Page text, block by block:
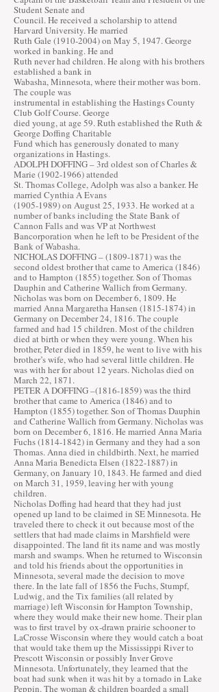
Student Senate and
Council. He received a scholarship to attend
Harvard University. He married
Ruth Gale (1910-2004)on May 5, 1947. George
worked in banking. He and
Ruth never had children. He along with his brothers
established a bank in
Wabasha, Minnesota, where their mother was born.
The couple was
instrumental in establishing the Hastings County
Club Golf Course. George
died young, at age 59. Ruth established the Ruth &
George Doffing Charitable
Fund which has generously donated to many
organizations in Hastings.
ADOLPH DOFFING – 3rd oldest son of Charles &
Marie (1902-1966)attended
St. Thomas College, Adolph was also a banker. He
married Cynthia A Evans
(1905-1989)on August 25, 1933. He worked at a
number of banks including the State Bank of
Cannon Falls and was VP at Northwest
Bancorporation when he left to be President of the
Bank of Wabasha.
NICHOLAS DOFFING –(1809-1871)was the
second oldest brother that came to America (1846)
and to Hampton (1855) together. Son of Thomas
Dauphin and Catherine Wallich from Germany.
Nicholas was born on December 6, 1809. He
married Anna Margaretha Hansen (1815-1874)in
Germany on December 24, 1816. The couple
farmed and had 15 children. Most of the children
died at birth or when they were young. When his
brother, Peter died in 1859, he went to live with his
brother’s wife, who had several little children. He
was with her for about 12 years. Nicholas died on
March 22, 1871.
PETER A DOFFING –(1816-1859)was the third
brother that came to America (1846) and to
Hampton (1855) together. Son of Thomas Dauphin
and Catherine Wallich from Germany. Nicholas was
born on December 6, 1816. He married Anna Maria
Fuchs(1814-1842)in Germany and they had a son
Thomas. Anna died in childbirth. Next, he married
Anna Maria Benedicta Elsen (1822-1887)in
Germany, on January 10, 1843. He farmed and died
on March 31, 1959, leaving her with young
children.
Nicholas Doffing had heard that they had just
opened up land to be claimed in SE Minnesota. He
traveled there to check it out because most of the
settlers that had made claims in Marshfield were
disappointed. The land fit its name and was mostly
marsh and swamps. When he returned to Wisconsin
and told his friends about the opportunities in
Minnesota, several made the decision to move
there. In the late fall of 1856 the Fuchs, Stumpf,
Ludwig, and the Tix families (all related by
marriage) left Wisconsin for Hampton Township,
where they would make their new home. Their plan
was to first travel by ox-drawn prairie schooner to
LaCrosse Wisconsin where they would catch a boat
that would take them up the Mississippi River to
Prescott Wisconsin or possibly Inver Grove
Minnesota. Unfortunately, they learned that the
boat had sunk when it was hit by a tornado in Lake
Peppin. The woman & children boarded a small